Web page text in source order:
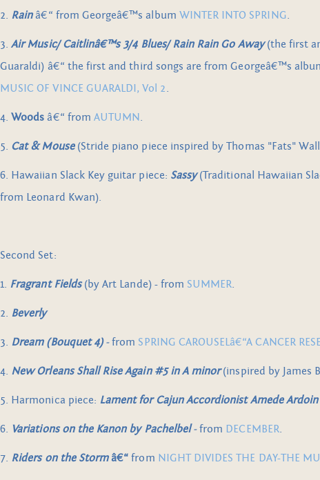
2. Rain â€“ from Georgeâ€™s album WINTER INTO SPRING.
3.Air Music/ Caitlinâ€™s 3/4 Blues/ Rain Rain Go Away(the first
Guaraldi) â€“ the first and third songs are from Georgeâ€™s
MUSIC OF VINCE GUARALDI, Vol 2.
4.Woods â€“ from AUTUMN.
5. Cat & Mouse(Stride piano piece inspired by Thomas "Fats"
6. Hawaiian Slack Key guitar piece: Sassy (Traditional Hawaiian
from Leonard Kwan).
Second Set:
1. Fragrant Fields(by Art Lande) - from SUMMER.
2. Beverly
3. Dream (Bouquet 4) -from SPRING CAROUSELâ€“A CANCER
4. New Orleans Shall Rise Again #5 in A minor(inspired by James
5. Harmonica piece: Lament for Cajun Accordionist Amede Ardoin
6. Variations on the Kanon by Pachelbel-from DECEMBER.
7. Riders on the Stormâ€“from NIGHT DIVIDES THE DAY-THE